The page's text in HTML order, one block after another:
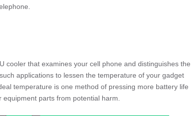
cooler that examines your cell phone and distinguishes the
applications to lessen the temperature of your gadget
temperature is one method of pressing more battery life
parts from potential harm.